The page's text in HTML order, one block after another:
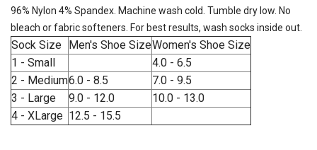
96% Nylon 4% Spandex. Machine wash cold. Tumble dry low. No
bleach or fabric softeners. For best results, wash socks inside out.
Sock Size Men's Shoe SizeWomen's Shoe Size
1 - Small
4.0 - 6.5
2 - Medium6.0 - 8.5
7.0 - 9.5
3 - Large
9.0 - 12.0
10.0 - 13.0
4 - XLarge 12.5 - 15.5